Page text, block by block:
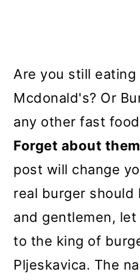
Are you still eating
Mcdonald's? Or
any other fast
Forget about
post will change
real burger should
and gentlemen,
to the king of
Pljeskavica. The